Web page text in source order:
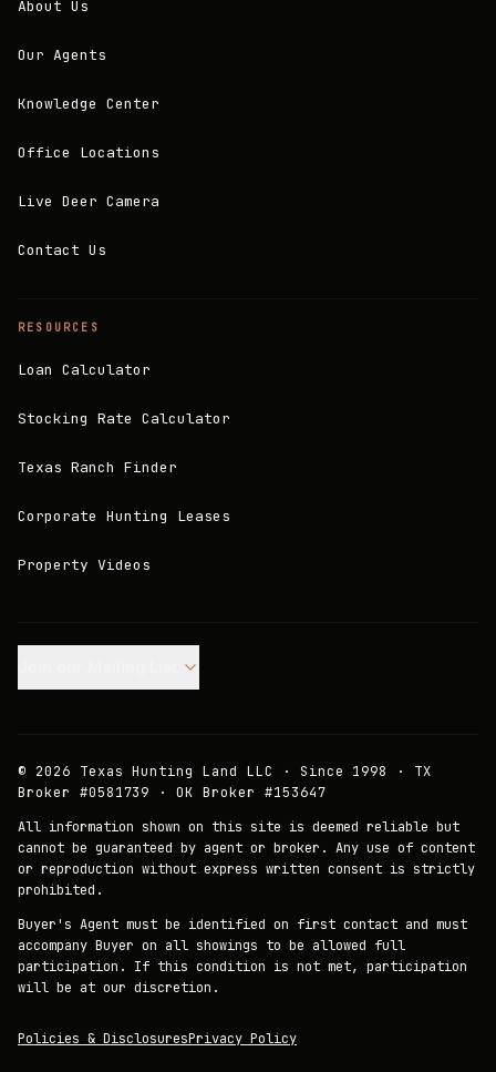
About Us
Our Agents
Knowledge Center
Office Locations
Live Deer Camera
Contact Us
RESOURCES
Loan Calculator
Stocking Rate Calculator
Texas Ranch Finder
Corporate Hunting Leases
Property Videos
© 2026 Texas Hunting Land LLC · Since 1998 · TX
Broker #0581739 · OK Broker #153647
All information shown on this site is deemed reliable but
cannot be guaranteed by agent or broker. Any use of content
or reproduction without express written consent is strictly
prohibited.
Buyer's Agent must be identified on first contact and must
accompany Buyer on all showings to be allowed full
participation. If this condition is not met, participation
will be at our discretion.
Policies & DisclosuresPrivacy Policy